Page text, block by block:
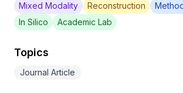
Mixed Modality Reconstruction
In Silico
Academic Lab
Topics
Journal Article